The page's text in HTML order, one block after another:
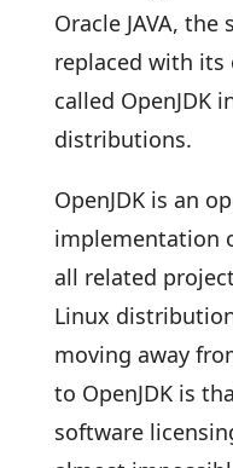
Oracle JAVA,
replaced with its
called OpenJDK
distributions.
OpenJDK is an
implementation
all related
Linux
moving away
to OpenJDK is
software